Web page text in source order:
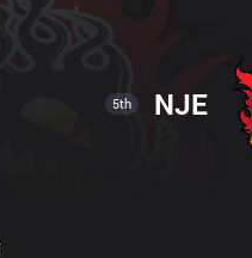
5th NJE